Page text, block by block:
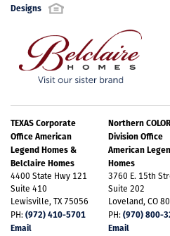
Designs
TEXAS Corporate
Office American
Legend Homes &
Belclaire Homes
4400 State Hwy 121
Suite 410
Lewisville, TX 75056
PH:(972) 410-5701
Email
Northern
Division Office
American
Homes
3760 E. 15th
Suite 202
Loveland, CO
PH:(970) 800-
Email